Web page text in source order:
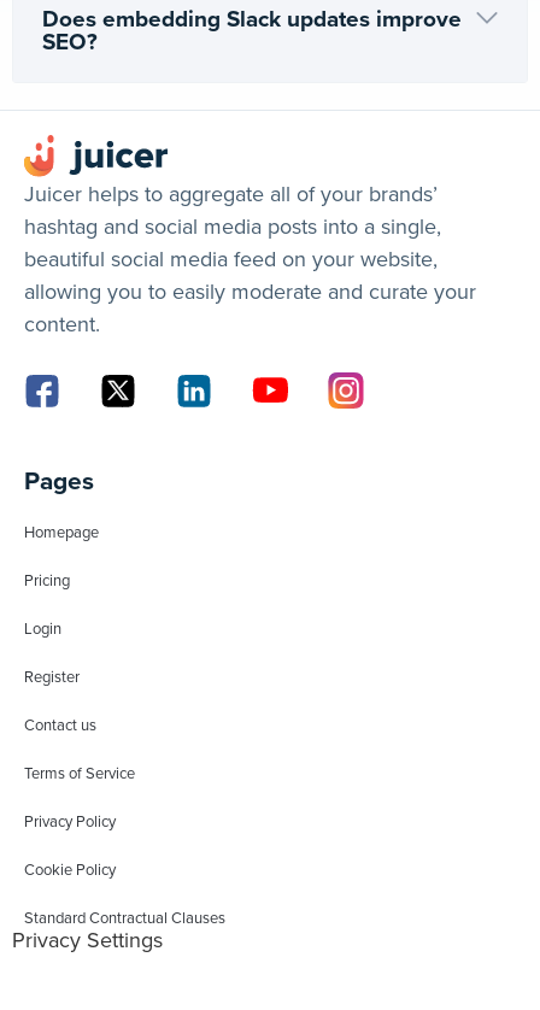
Does embedding Slack updates improve
SEO?
Juicer helps to aggregate all of your brands’
hashtag and social media posts into a single,
beautiful social media feed on your website,
allowing you to easily moderate and curate your
content.
Pages
Homepage
Pricing
Login
Register
Contact us
Terms of Service
Privacy Policy
Cookie Policy
Standard Contractual Clauses
Privacy Settings